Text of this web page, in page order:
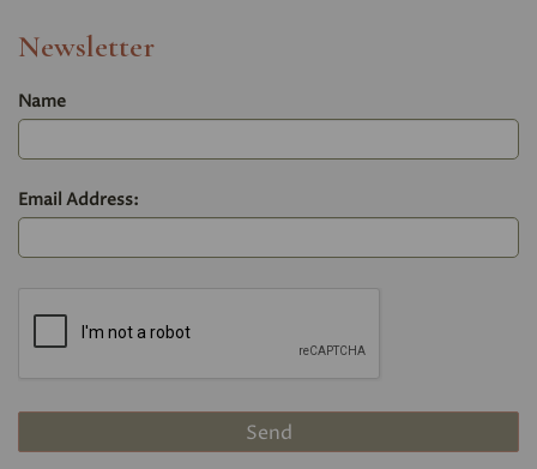
Newsletter
Name
Email Address: